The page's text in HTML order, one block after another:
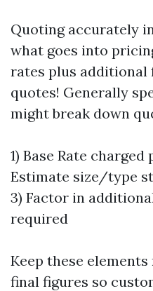
Quoting accurately
what goes into
rates plus
quotes! Generally
might break down
1) Base Rate
Estimate size/type
3) Factor in
required
Keep these
final figures so